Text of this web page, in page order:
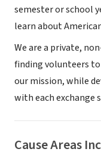
semester or school
learn about
We are a private,
finding volunteers
our mission, while
with each exchange
Cause Areas